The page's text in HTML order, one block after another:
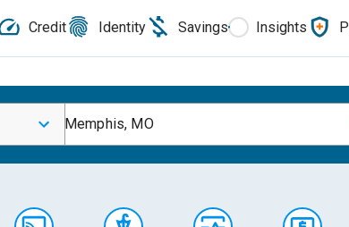
Credit Identity Savings Insights
Memphis, MO